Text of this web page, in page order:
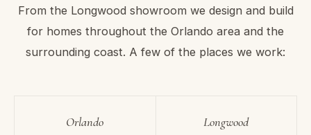
From the Longwood showroom we design and build
for homes throughout the Orlando area and the
surrounding coast. A few of the places we work:
Orlando Longwood